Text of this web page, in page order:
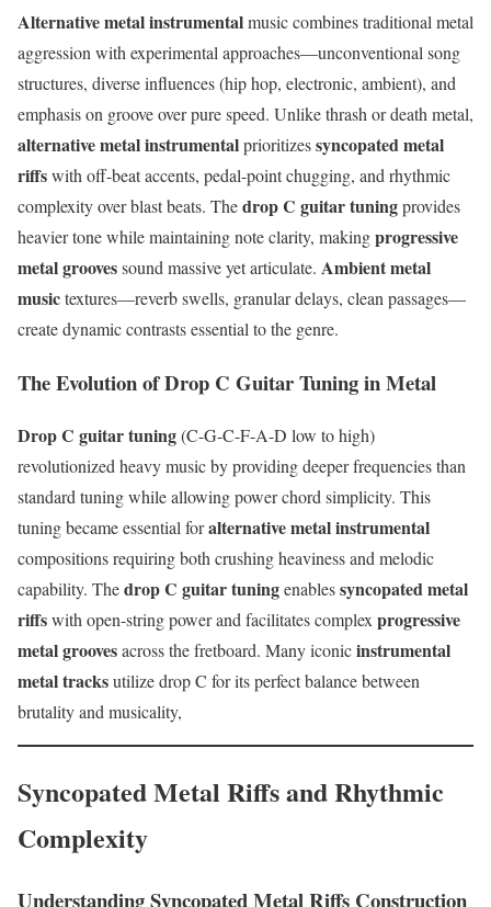
Alternative metal instrumentalmusic combines traditional metal
aggression with experimental approaches—unconventional song
structures, diverse influences (hip hop, electronic, ambient), and
emphasis on groove over pure speed. Unlike thrash or death metal,
alternative metal instrumentalprioritizessyncopated metal
riffswith off-beat accents, pedal-point chugging, and rhythmic
complexity over blast beats. Thedrop C guitar tuningprovides
heavier tone while maintaining note clarity, makingprogressive
metal groovessound massive yet articulate. Ambient metal
musictextures—reverb swells, granular delays, clean passages—
create dynamic contrasts essential to the genre.
The Evolution of Drop C Guitar Tuning in Metal
Drop C guitar tuning(C-G-C-F-A-D low to high)
revolutionized heavy music by providing deeper frequencies than
standard tuning while allowing power chord simplicity. This
tuning became essential foralternative metal instrumental
compositions requiring both crushing heaviness and melodic
capability. Thedrop C guitar tuningenablessyncopated metal
riffswith open-string power and facilitates complexprogressive
metal groovesacross the fretboard. Many iconicinstrumental
metal tracksutilize drop C for its perfect balance between
brutality and musicality,
Syncopated Metal Riffs and Rhythmic
Complexity
Understanding Syncopated Metal Riffs Construction